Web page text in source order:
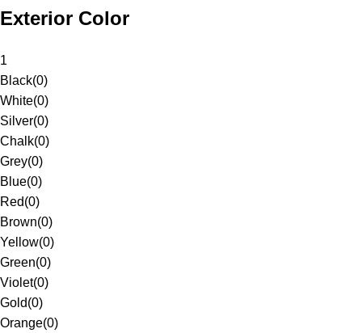
Exterior Color
1
Black(0)
White(0)
Silver(0)
Chalk(0)
Grey(0)
Blue(0)
Red(0)
Brown(0)
Yellow(0)
Green(0)
Violet(0)
Gold(0)
Orange(0)